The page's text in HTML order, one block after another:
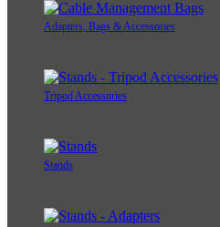
Adapters, Bags & Accessories
Tripod Accessories
Stands